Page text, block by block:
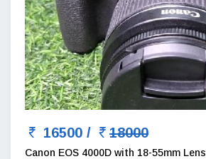
16500 / 18000
Canon EOS 4000D with 18-55mm Lens